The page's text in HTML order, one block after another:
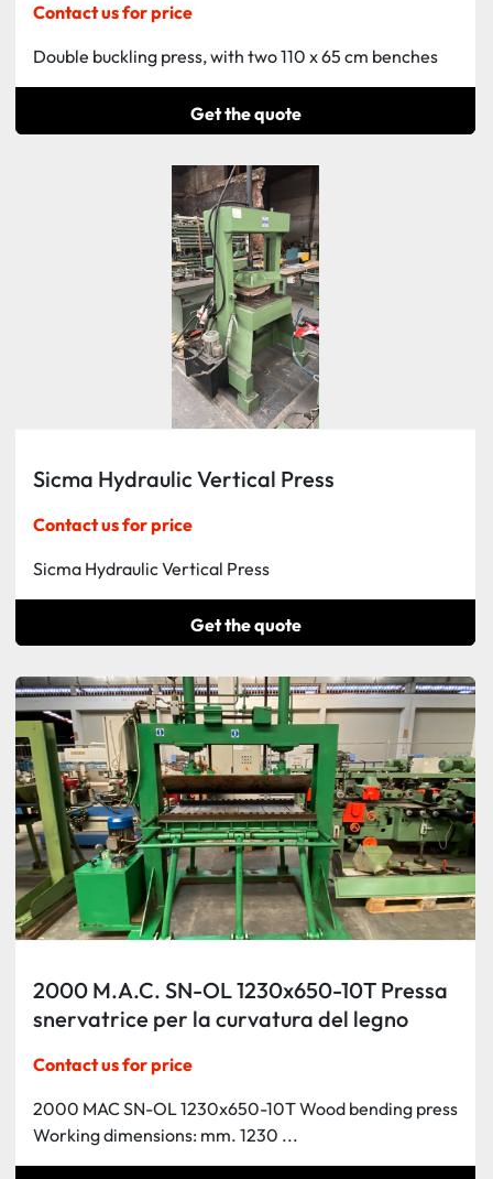
Contact us for price
Double buckling press, with two 110 x 65 cm benches
Get the quote
Sicma Hydraulic Vertical Press
Contact us for price
Sicma Hydraulic Vertical Press
Get the quote
2000 M.A.C. SN-OL 1230x650-10T Pressa
snervatrice per la curvatura del legno
Contact us for price
2000 MAC SN-OL 1230x650-10T Wood bending press
Working dimensions: mm. 1230 ...